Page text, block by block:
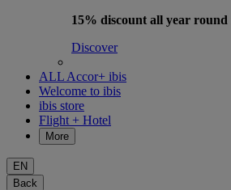
15% discount all year round
Discover
ALL Accor+ ibis
Welcome to ibis
ibis store
Flight + Hotel
More
EN
Back